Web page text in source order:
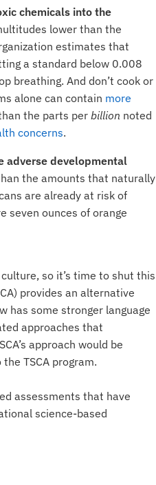
chemicals into the
lower than the
estimates that
a standard below 0.008
breathing. And don’t cook or
alone can contain more
the parts per billion noted
concerns.
adverse developmental
the amounts that naturally
are already at risk of
seven ounces of orange
so it’s time to shut this
provides an alternative
has some stronger language
approaches that
approach would be
TSCA program.
assessments that have
science-based